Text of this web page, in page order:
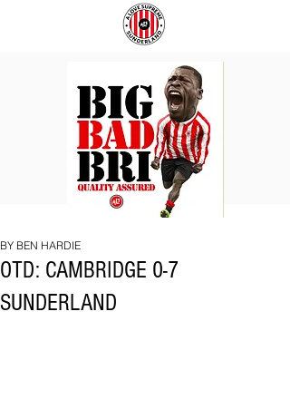
BRI
OTD: CAMBRIDGE 0-7
SUNDERLAND
BY BEN HARDIE